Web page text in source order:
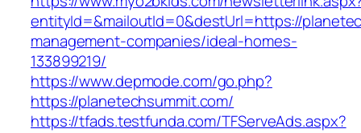
entityId=&mailoutId=0&destUrl=https://
management-companies/ideal-homes-
133899219/
https://www.depmode.com/go.php?
https://planetechsummit.com/
https://tfads.testfunda.com/TFServeAds.aspx?